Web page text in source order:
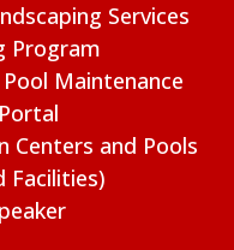
Services
Program
Maintenance
Centers and Pools
Facilities)